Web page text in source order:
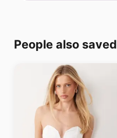
People also saved